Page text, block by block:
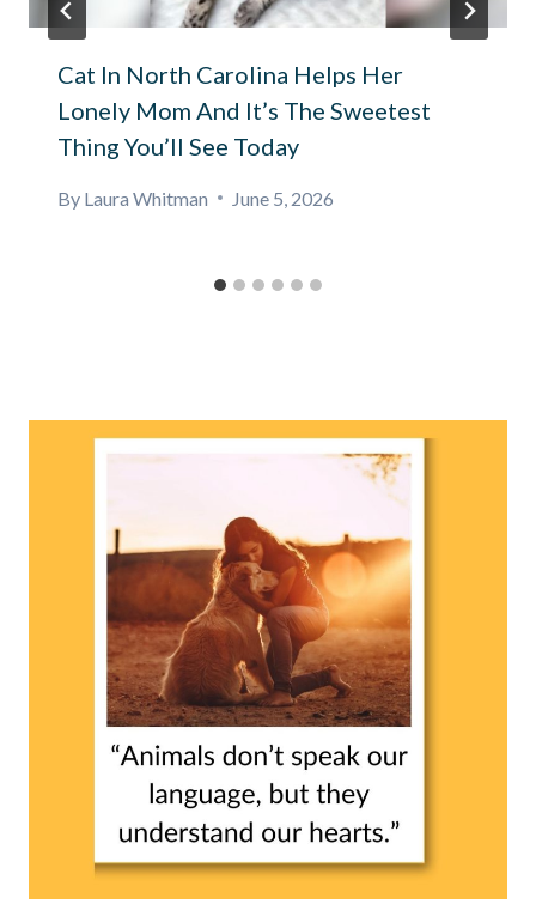
Cat In North Carolina Helps Her
Lonely Mom And It’s The Sweetest
Thing You’ll See Today
By Laura Whitman June 5, 2026